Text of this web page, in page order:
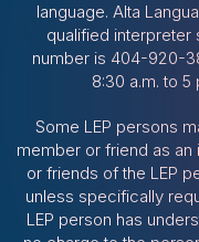
language. Alta
qualified interpreter
number is 404-920-
8:30 a.m. to 5
Some LEP persons
member or friend as
or friends of the LEP
unless specifically
LEP person has